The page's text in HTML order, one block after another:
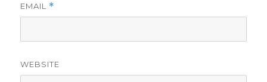
EMAIL *
WEBSITE